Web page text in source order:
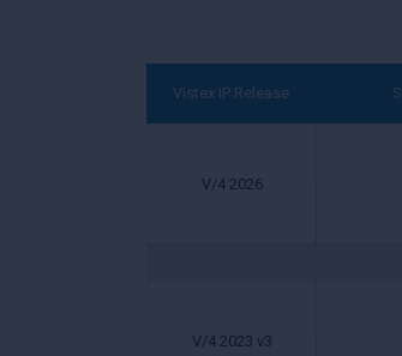
Vistex IP Release
V/4 2026
V/4 2023 v3